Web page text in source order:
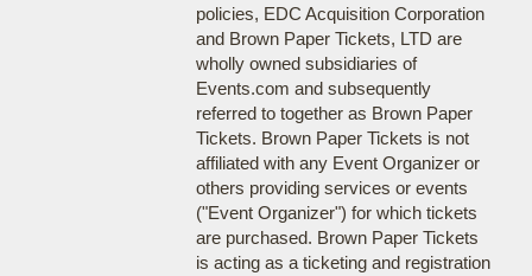
policies, EDC Acquisition Corporation
and Brown Paper Tickets, LTD are
wholly owned subsidiaries of
Events.com and subsequently
referred to together as Brown Paper
Tickets. Brown Paper Tickets is not
affiliated with any Event Organizer or
others providing services or events
("Event Organizer") for which tickets
are purchased. Brown Paper Tickets
is acting as a ticketing and registration